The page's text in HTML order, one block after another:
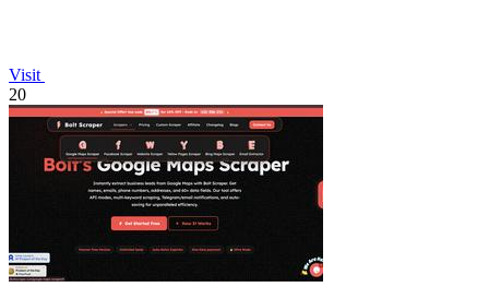
Visit
20